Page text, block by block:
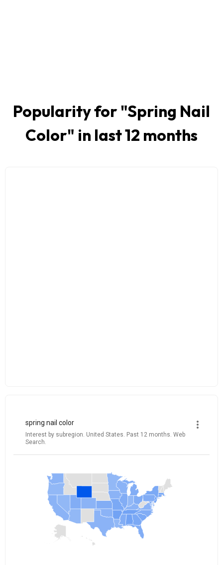
Popularity for "Spring Nail
Color" in last 12 months